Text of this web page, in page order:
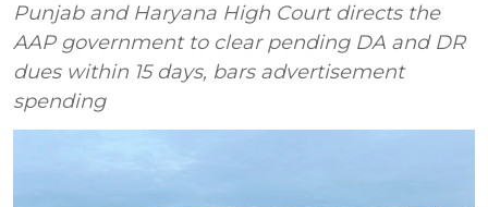
Punjab and Haryana High Court directs the
AAP government to clear pending DA and DR
dues within 15 days, bars advertisement
spending